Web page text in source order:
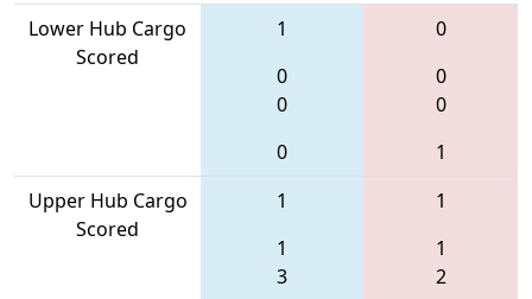
Lower Hub Cargo
Scored
1
0
0
0
0
0
0
1
Upper Hub Cargo
Scored
1
1
3
1
1
2